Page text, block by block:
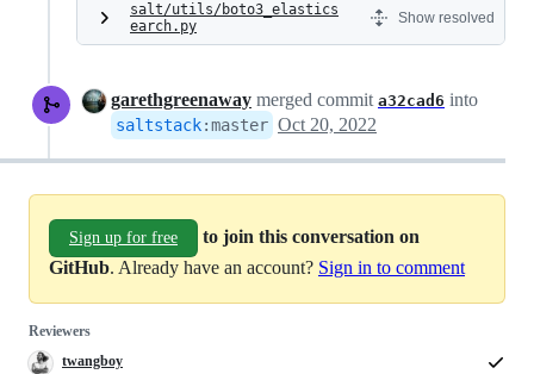
salt/utils/boto3_elastics
earch.py
Show resolved
garethgreenaway merged commit a32cad6 into
saltstack:master Oct 20, 2022
Sign up for free
to join this conversation on
GitHub. Already have an account? Sign in to comment
Reviewers
twangboy